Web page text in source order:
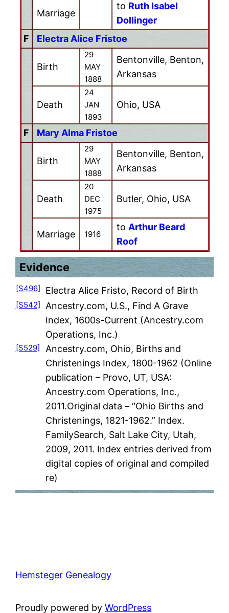
Marriage
to Ruth Isabel
Dollinger
F
Electra Alice Fristoe
Birth
29
MAY
1888
Bentonville, Benton,
Arkansas
Death
24
JAN
1893
Ohio, USA
F Mary Alma Fristoe
Birth
29
MAY
1888
Bentonville, Benton,
Arkansas
Death
20
DEC
1975
Butler, Ohio, USA
Marriage 1916
to Arthur Beard
Roof
Evidence
[S496] Electra Alice Fristo, Record of Birth
[S542]
Ancestry.com, U.S., Find A Grave
Index, 1600s-Current (Ancestry.com
Operations, Inc.)
[S529]
Ancestry.com, Ohio, Births and
Christenings Index, 1800-1962 (Online
publication – Provo, UT, USA:
Ancestry.com Operations, Inc.,
2011.Original data – “Ohio Births and
Christenings, 1821-1962.” Index.
FamilySearch, Salt Lake City, Utah,
2009, 2011. Index entries derived from
digital copies of original and compiled
re)
Hemsteger Genealogy
Proudly powered byWordPress